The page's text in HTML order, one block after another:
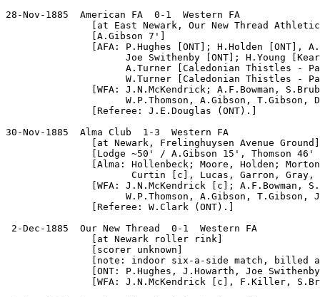
28-Nov-1885  American FA  0-1  Western FA
[at East Newark, Our New Thread
               [A.Gibson 7']
[AFA: P.Hughes [ONT]; H.Holden [ONT],
Joe Swithenby [ONT]; H.Young
A.Turner [Caledonian Thistles -
W.Turner [Caledonian Thistles -
[WFA: J.N.McKendrick; A.F.Bowman,
W.P.Thomson, A.Gibson, T.Gibson,
               [Referee: J.E.Douglas (ONT).]
30-Nov-1885  Alma Club  1-3  Western FA
               [at Newark, Frelinghuysen Avenue Ground]
[Lodge ~50' / A.Gibson 15', Thomson 46'
[Alma: Hollenbeck; Moore, Holden;
Curtin [c], Lucas, Garron, Gray,
[WFA: J.N.McKendrick [c]; A.F.Bowman,
W.P.Thomson, A.Gibson, T.Gibson,
               [Referee: W.Clark (ONT).]
2-Dec-1885  Our New Thread  0-1  Western FA
               [at Newark roller rink]
               [scorer unknown]
[note: indoor six-a-side match, billed
[ONT: P.Hughes, J.Howarth, Joe
[WFA: J.N.McKendrick [c], F.Killer,